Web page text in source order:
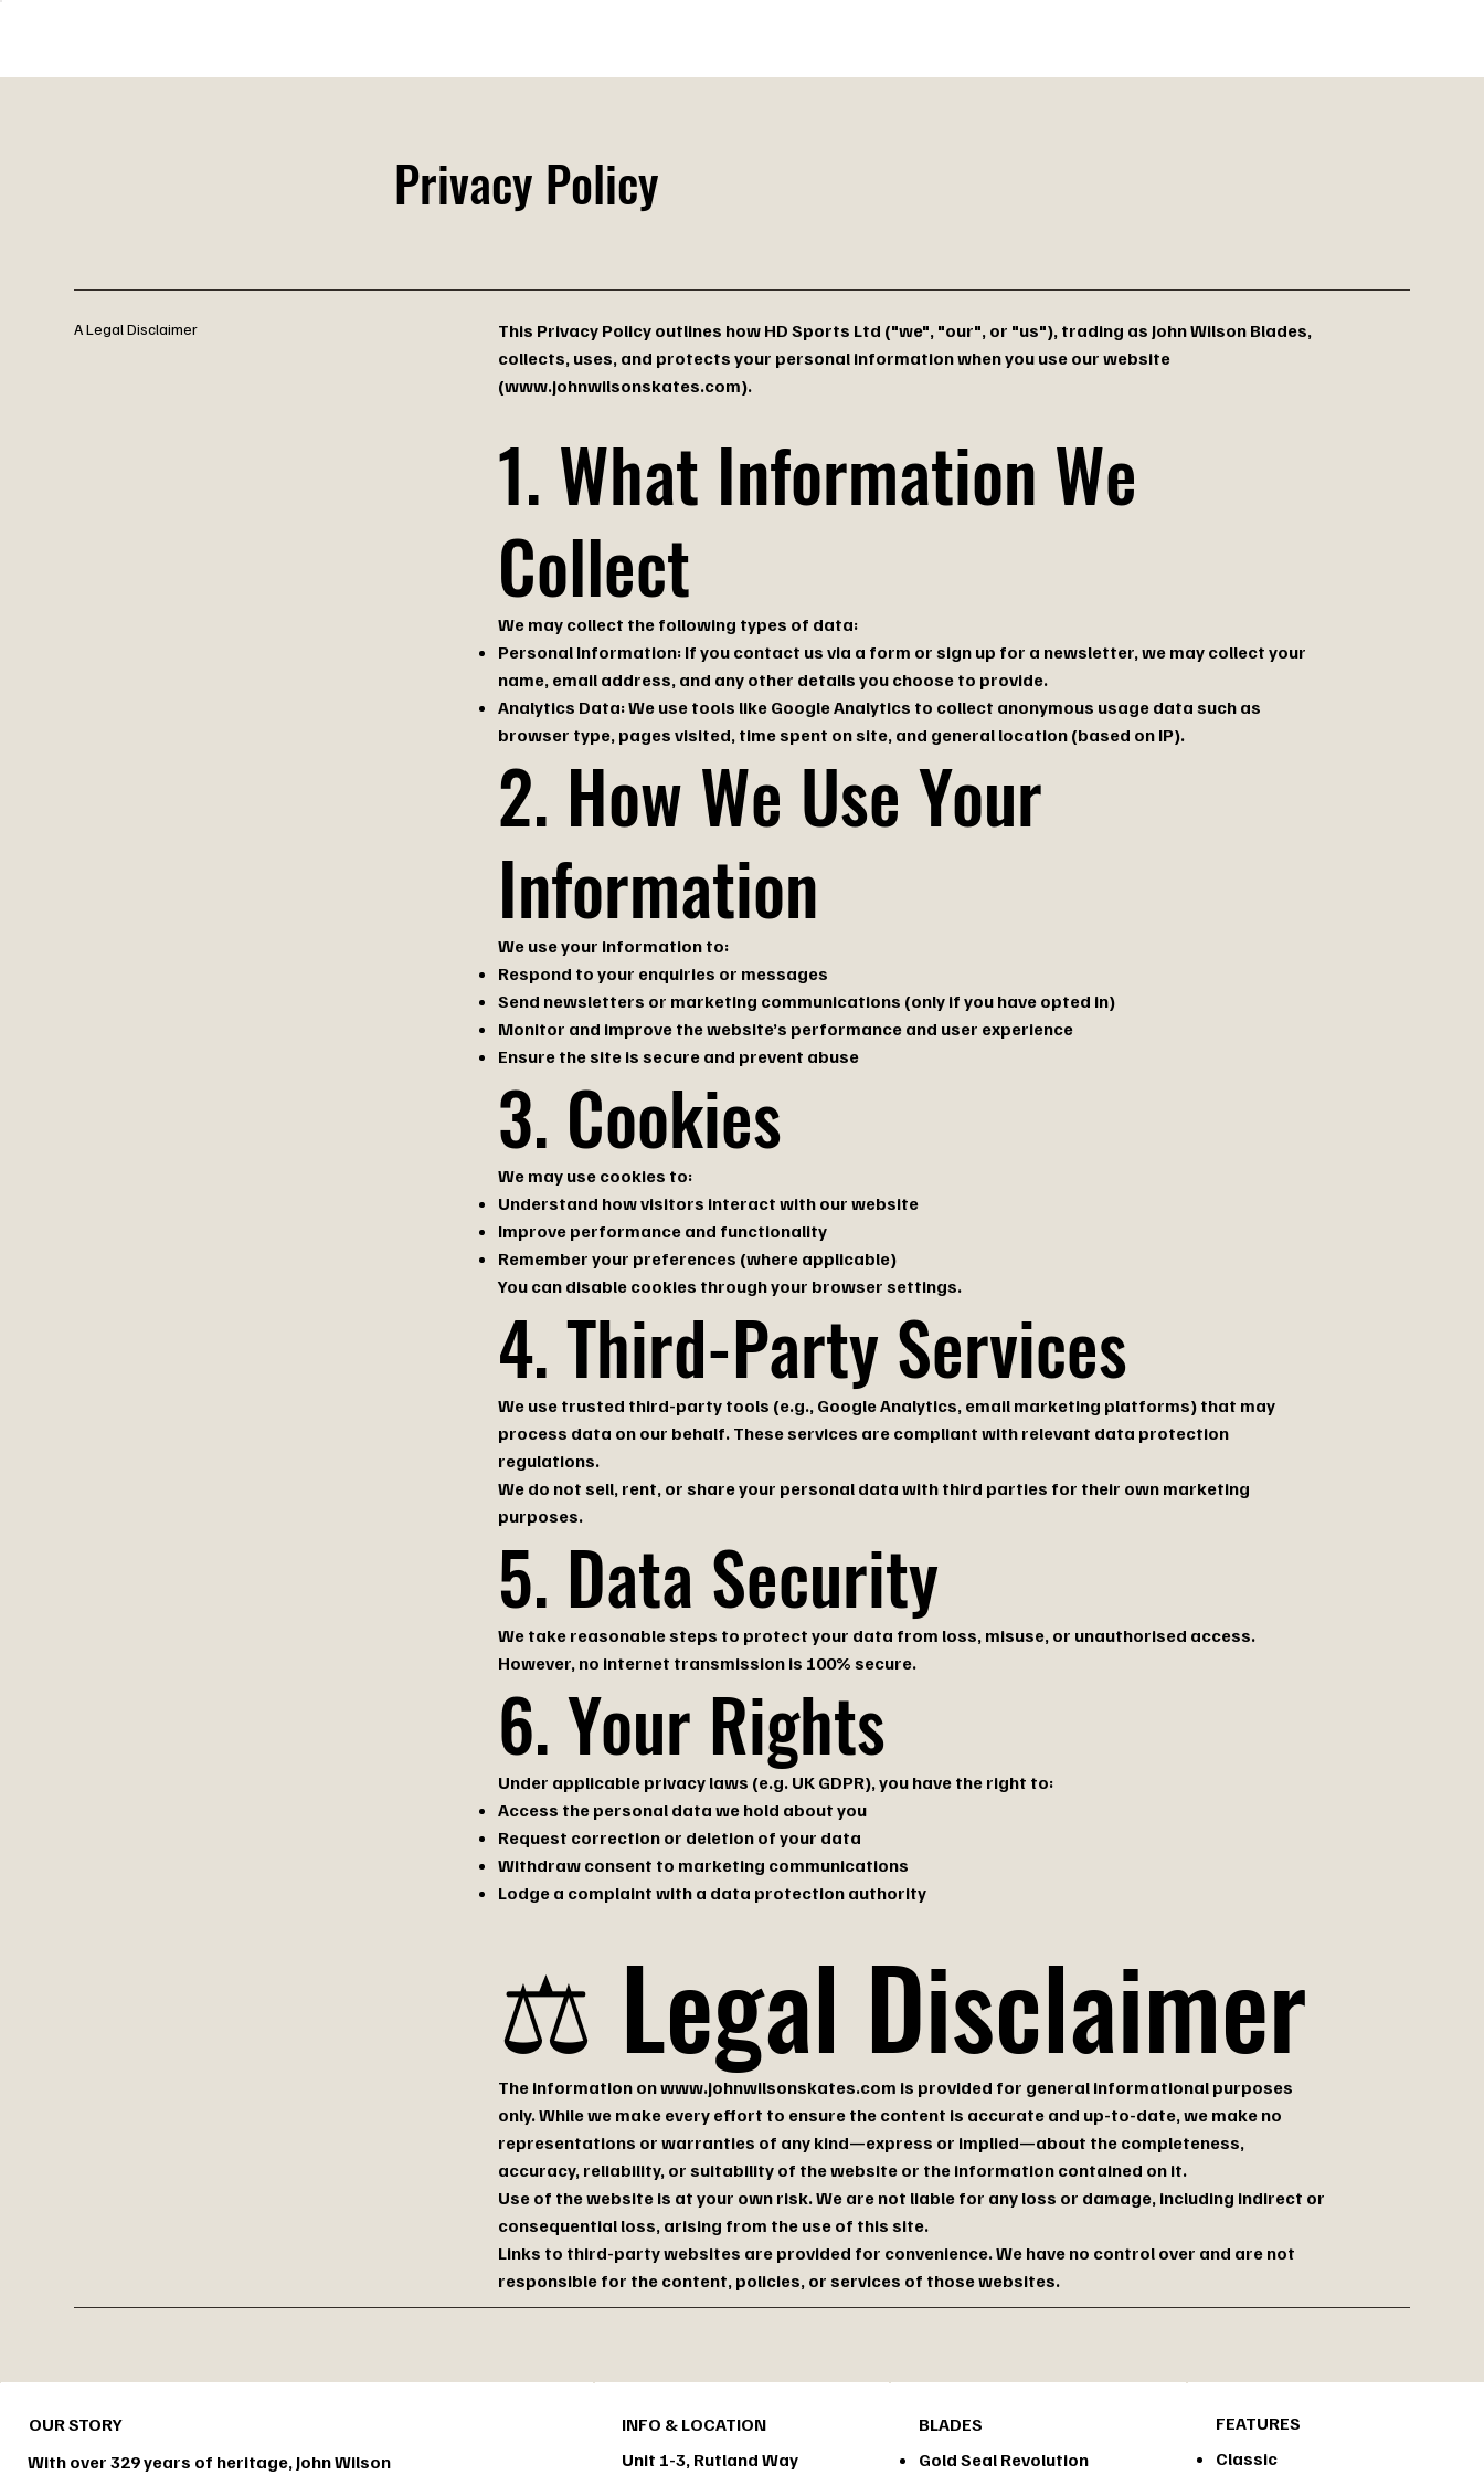
Privacy Policy
A Legal Disclaimer
This Privacy Policy outlines how HD Sports Ltd ("we", "our", or "us"), trading as John Wilson Blades,
collects, uses, and protects your personal information when you use our website
(www.johnwilsonskates.com).
1. What Information We
Collect
We may collect the following types of data:
Personal Information: If you contact us via a form or sign up for a newsletter, we may collect your
name, email address, and any other details you choose to provide.
Analytics Data: We use tools like Google Analytics to collect anonymous usage data such as
browser type, pages visited, time spent on site, and general location (based on IP).
2. How We Use Your
Information
We use your information to:
Respond to your enquiries or messages
Send newsletters or marketing communications (only if you have opted in)
Monitor and improve the website’s performance and user experience
Ensure the site is secure and prevent abuse
3. Cookies
We may use cookies to:
Understand how visitors interact with our website
Improve performance and functionality
Remember your preferences (where applicable)
You can disable cookies through your browser settings.
4. Third-Party Services
We use trusted third-party tools (e.g., Google Analytics, email marketing platforms) that may
process data on our behalf. These services are compliant with relevant data protection
regulations.
We do not sell, rent, or share your personal data with third parties for their own marketing
purposes.
5. Data Security
We take reasonable steps to protect your data from loss, misuse, or unauthorised access.
However, no internet transmission is 100% secure.
6. Your Rights
Under applicable privacy laws (e.g. UK GDPR), you have the right to:
Access the personal data we hold about you
Request correction or deletion of your data
Withdraw consent to marketing communications
Lodge a complaint with a data protection authority
⚖️ Legal Disclaimer
The information onwww.johnwilsonskates.com is provided for general informational purposes
only. While we make every effort to ensure the content is accurate and up-to-date, we make no
representations or warranties of any kind—express or implied—about the completeness,
accuracy, reliability, or suitability of the website or the information contained on it.
Use of the website is at your own risk. We are not liable for any loss or damage, including indirect or
consequential loss, arising from the use of this site.
Links to third-party websites are provided for convenience. We have no control over and are not
responsible for the content, policies, or services of those websites.
OUR STORY
With over 329 years of heritage, John Wilson
INFO & LOCATION
Unit 1-3, Rutland Way
BLADES
Gold Seal Revolution
FEATURES
Classic